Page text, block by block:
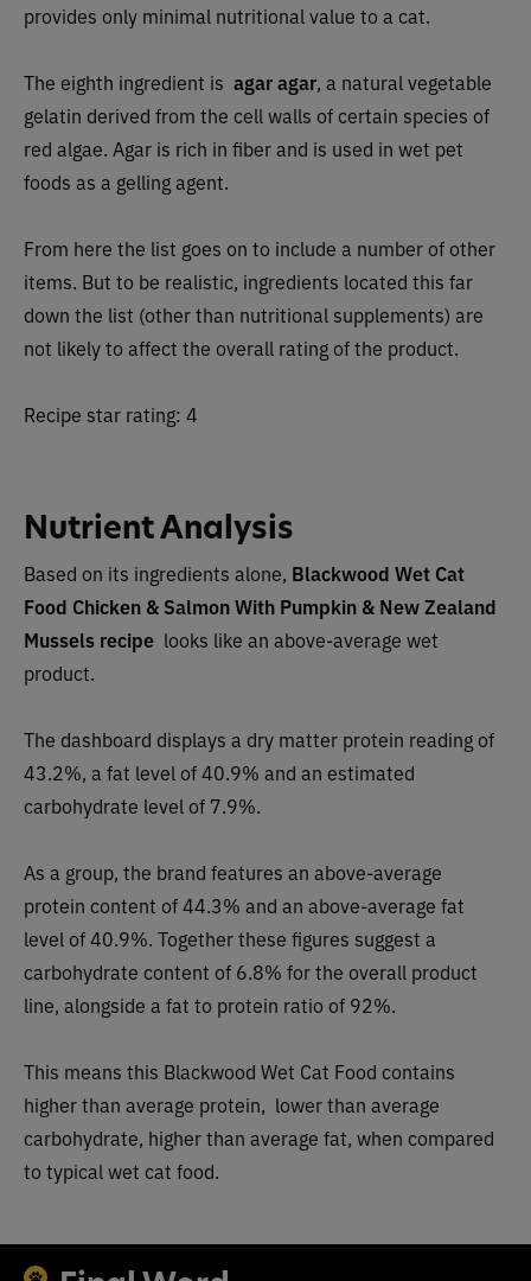
provides only minimal nutritional value to a cat.
The eighth ingredient is agar agar, a natural vegetable
gelatin derived from the cell walls of certain species of
red algae. Agar is rich in fiber and is used in wet pet
foods as a gelling agent.
From here the list goes on to include a number of other
items. But to be realistic, ingredients located this far
down the list (other than nutritional supplements) are
not likely to affect the overall rating of the product.
Recipe star rating: 4
Nutrient Analysis
Based on its ingredients alone, Blackwood Wet Cat
Food Chicken & Salmon With Pumpkin & New Zealand
Mussels recipe looks like an above-average wet
product.
The dashboard displays a dry matter protein reading of
43.2%, a fat level of 40.9% and an estimated
carbohydrate level of 7.9%.
As a group, the brand features an above-average
protein content of 44.3% and an above-average fat
level of 40.9%. Together these figures suggest a
carbohydrate content of 6.8% for the overall product
line, alongside a fat to protein ratio of 92%.
This means this Blackwood Wet Cat Food contains
higher than average protein, lower than average
carbohydrate, higher than average fat, when compared
to typical wet cat food.